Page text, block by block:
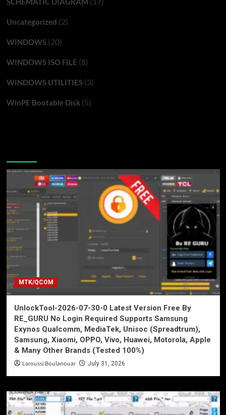
Uncategorized (2)
WINDOWS(20)
WINDOWS ISO FILE (8)
WINDOWS UTILITIES(3)
WinPE Bootable Disk(5)
MTK/QCOM
UnlockTool-2026-07-30-0 Latest Version Free By
RE_GURU No Login Required Supports Samsung
Exynos Qualcomm, MediaTek, Unisoc (Spreadtrum),
Samsung, Xiaomi, OPPO, Vivo, Huawei, Motorola, Apple
& Many Other Brands (Tested 100%)
Laroussi Boulanouar July 31, 2026